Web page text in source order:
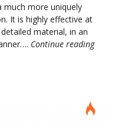
much more uniquely
It is highly effective at
material, in an
Continue reading